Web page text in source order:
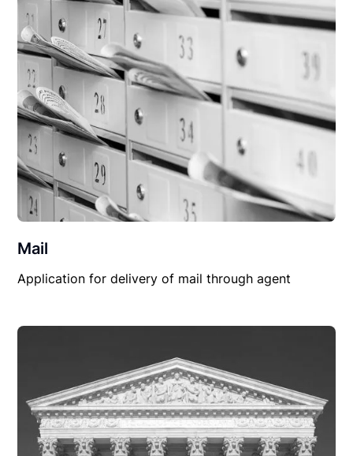
Mail
Application for delivery of mail through agent